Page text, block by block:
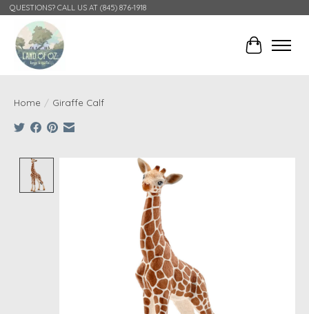
QUESTIONS? CALL US AT (845) 876-1918
Cart
Home / Giraffe Calf
Product image slideshow Items